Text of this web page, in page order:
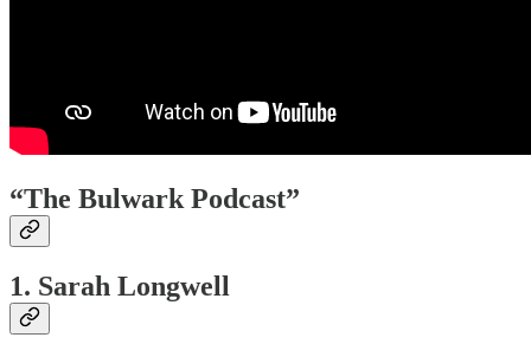
“The Bulwark Podcast”
1. Sarah Longwell